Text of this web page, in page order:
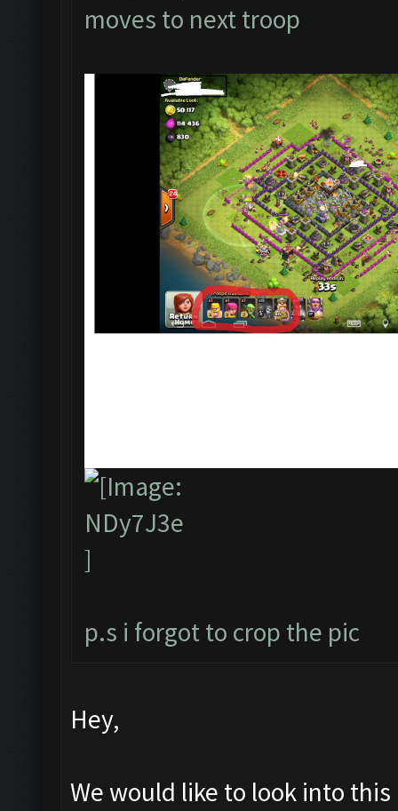
moves to next troop
p.s i forgot to crop the pic
Hey,
We would like to look into